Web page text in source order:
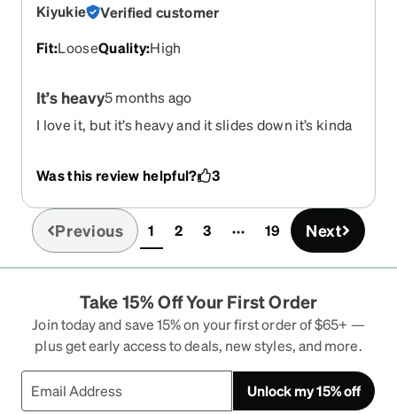
Kiyukie
Verified customer
Fit:LooseQuality:High
It’s heavy5 months ago
I love it, but it’s heavy and it slides down it’s kinda
Was this review helpful?
3
Previous 1(current)
2 3 19 Next
Take 15% Off Your First Order
Join today and save 15% on your first order of $65+ —
plus get early access to deals, new styles, and more.
Unlock my 15% off